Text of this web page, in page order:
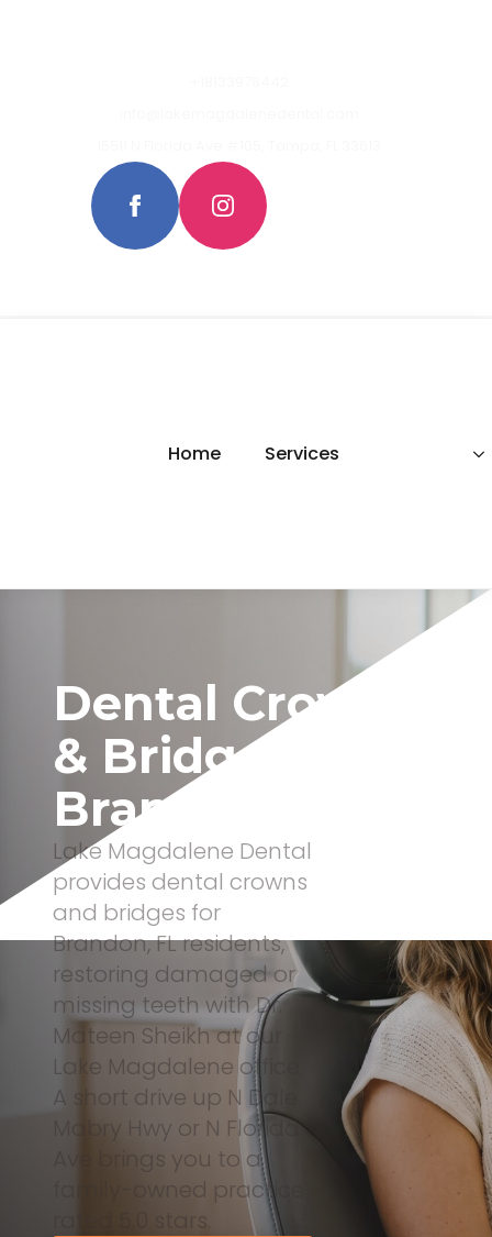
Home Services
Dental Crowns
& Bridges In
Brandon, FL
Lake Magdalene Dental
provides dental crowns
and bridges for
Brandon, FL residents,
restoring damaged or
missing teeth with Dr.
Mateen Sheikh at our
Lake Magdalene office.
A short drive up N Dale
Mabry Hwy or N Florida
Ave brings you to a
family-owned practice
rated 5.0 stars.